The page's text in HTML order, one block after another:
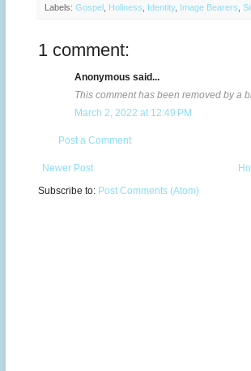
Labels: Gospel , Holiness, Identity, Image Bearers,
1 comment:
Anonymous said...
This comment has been removed by a
March 2, 2022 at 12:49 PM
Post a Comment
Newer Post
Subscribe to: Post Comments (Atom)